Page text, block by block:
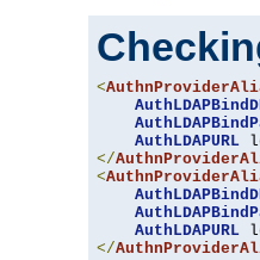
<
AuthLDAPURL
</
<
AuthLDAPURL
</